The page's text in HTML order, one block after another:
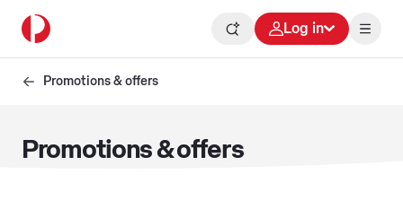
Log in
Promotions & offers
Promotions & offers